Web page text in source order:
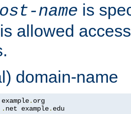
name is
allowed
domain-name
.
. net example. edu